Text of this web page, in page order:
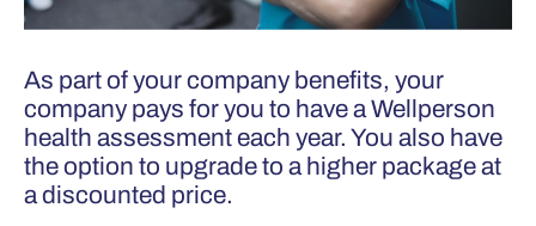
As part of your company benefits, your
company pays for you to have a Wellperson
health assessment each year. You also have
the option to upgrade to a higher package at
a discounted price.